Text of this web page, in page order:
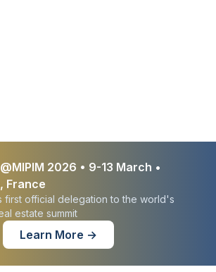
2026 • 9-13 March •
France
first official delegation to the world's
estate summit
Learn More →